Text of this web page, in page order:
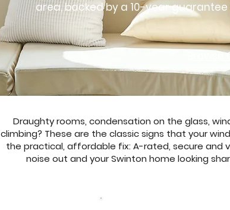
area, backed by a 10-year
Draughty rooms, condensation on the glass,
climbing? These are the classic signs that your
the practical, affordable fix: A-rated, secure and
noise out and your Swinton home looking